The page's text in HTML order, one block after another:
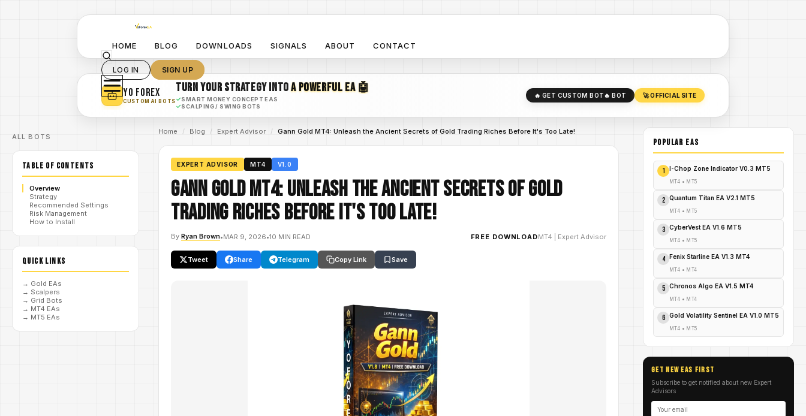
HOME BLOG DOWNLOADS SIGNALS ABOUT CONTACT
LOG IN SIGN UP
YO FOREX
CUSTOM AI BOTS
TURN YOUR STRATEGY INTOA POWERFUL EA 🤖
✓SMART MONEY CONCEPT EAS
✓SCALPING / SWING BOTS
🔥 GET CUSTOM BOT🔥 BOT 🚀 OFFICIAL SITE
ALL BOTS
TABLE OF CONTENTS
Overview
Strategy
Recommended Settings
Risk Management
How to Install
QUICK LINKS
→ Gold EAs
→ Scalpers
→ Grid Bots
→ MT4 EAs
→ MT5 EAs
Home / Blog / Expert Advisor / Gann Gold MT4: Unleash the Ancient Secrets of Gold Trading Riches Before It's Too Late!
EXPERT ADVISOR MT4 V1.0
Gann Gold MT4: Unleash the Ancient Secrets of Gold
Trading Riches Before It's Too Late!
By Ryan Brown•MAR 9, 2026•10 MIN READ FREE DOWNLOADMT4 Expert Advisor
Tweet Share Telegram Copy Link Save
POPULAR EAs
1 I-Chop Zone Indicator V0.3 MT5
MT4 • MT5
2 Quantum Titan EA V2.1 MT5
MT4 • MT5
3 CyberVest EA V1.6 MT5
MT4 • MT5
4 Fenix Starline EA V1.3 MT4
MT4 • MT4
5 Chronos Algo EA V1.5 MT4
MT4 • MT4
6 Gold Volatility Sentinel EA V1.0 MT5
MT4 • MT5
GET NEW EAs FIRST
Subscribe to get notified about new Expert
Advisors